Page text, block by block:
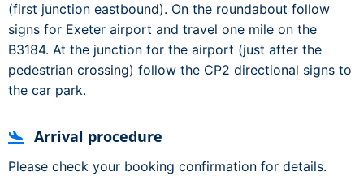
(first junction eastbound). On the roundabout follow
signs for Exeter airport and travel one mile on the
B3184. At the junction for the airport (just after the
pedestrian crossing) follow the CP2 directional signs to
the car park.
Arrival procedure
Please check your booking confirmation for details.